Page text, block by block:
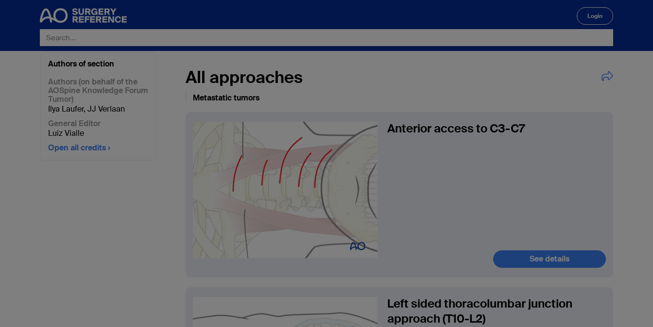
Login
Authors of section
Authors (on behalf of the
AOSpine Knowledge Forum
Tumor)
Ilya Laufer, JJ Verlaan
General Editor
Luiz Vialle
Open all credits
All approaches
Metastatic tumors
Anterior access to C3-C7
See details
Left sided thoracolumbar junction
approach (T10-L2)